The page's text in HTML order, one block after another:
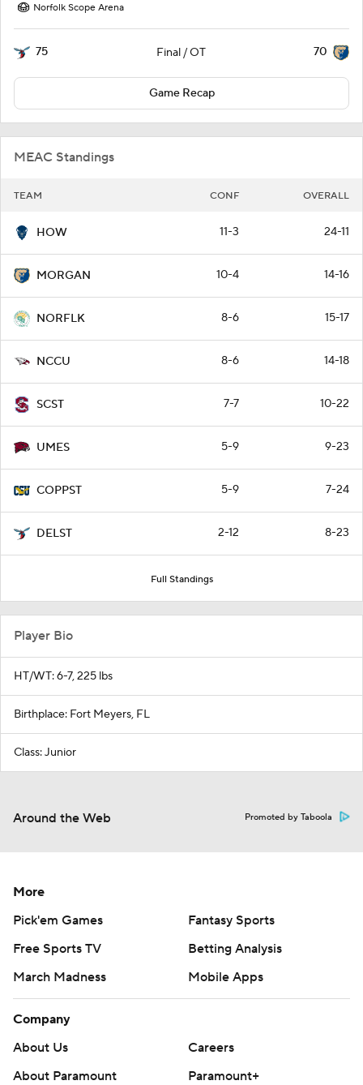
Norfolk Scope Arena
75 Final / OT 70
Game Recap
MEAC Standings
TEAM CONF OVERALL
HOW 11-3 24-11
MORGAN 10-4 14-16
NORFLK 8-6 15-17
NCCU 8-6 14-18
SCST 7-7 10-22
UMES 5-9 9-23
COPPST 5-9 7-24
DELST 2-12 8-23
Full Standings
Player Bio
HT/WT: 6-7, 225 lbs
Birthplace: Fort Meyers, FL
Class: Junior
Around the Web Promoted by Taboola
More
Pick'em Games
Fantasy Sports
Free Sports TV
Betting Analysis
March Madness
Mobile Apps
Company
About Us
Careers
About Paramount
Paramount+